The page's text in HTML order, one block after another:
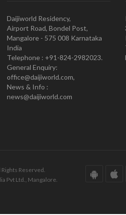
Daijiworld Residency,
Airport Road, Bondel Post,
Mangalore - 575 008 Karnataka
India
Telephone : +91-824-2982023.
General Enquiry:
office@daijiworld.com,
News & Info :
news@daijiworld.com
Reserved.
Pvt Ltd., Mangalore.